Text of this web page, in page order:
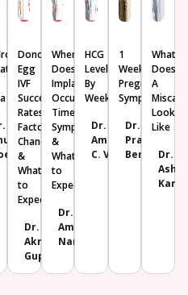
Donor
Egg
IVF
Success
Rates:
Factors,
Chances
&
What
to
Expect
Dr.
Akriti
Gupta
When
Does
Implantation
Occur?
Timeline,
Symptoms
&
What
to
Expect
Dr.
Amrita
Nanda
HCG
Levels
By
Week
Dr.
Amrutha
C. V.
1
Week
Pregnancy
Symptoms
Dr.
Prachi
Benara
What
Does
A
Look
Like
Dr.